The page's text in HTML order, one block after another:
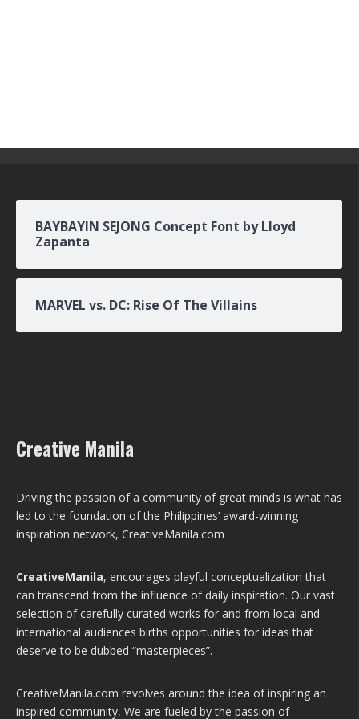
BAYBAYIN SEJONG Concept Font by Lloyd
Zapanta
MARVEL vs. DC: Rise Of The Villains
Creative Manila
Driving the passion of a community of great minds is what has
led to the foundation of the Philippines’ award-winning
inspiration network, CreativeManila.com
CreativeManila, encourages playful conceptualization that
can transcend from the influence of daily inspiration. Our vast
selection of carefully curated works for and from local and
international audiences births opportunities for ideas that
deserve to be dubbed “masterpieces”.
CreativeManila.com revolves around the idea of inspiring an
inspired community, We are fueled by the passion of